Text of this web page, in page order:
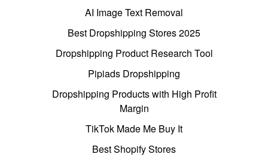
AI Image Text Removal
Best Dropshipping Stores 2025
Dropshipping Product Research Tool
Pipiads Dropshipping
Dropshipping Products with High Profit
Margin
TikTok Made Me Buy It
Best Shopify Stores